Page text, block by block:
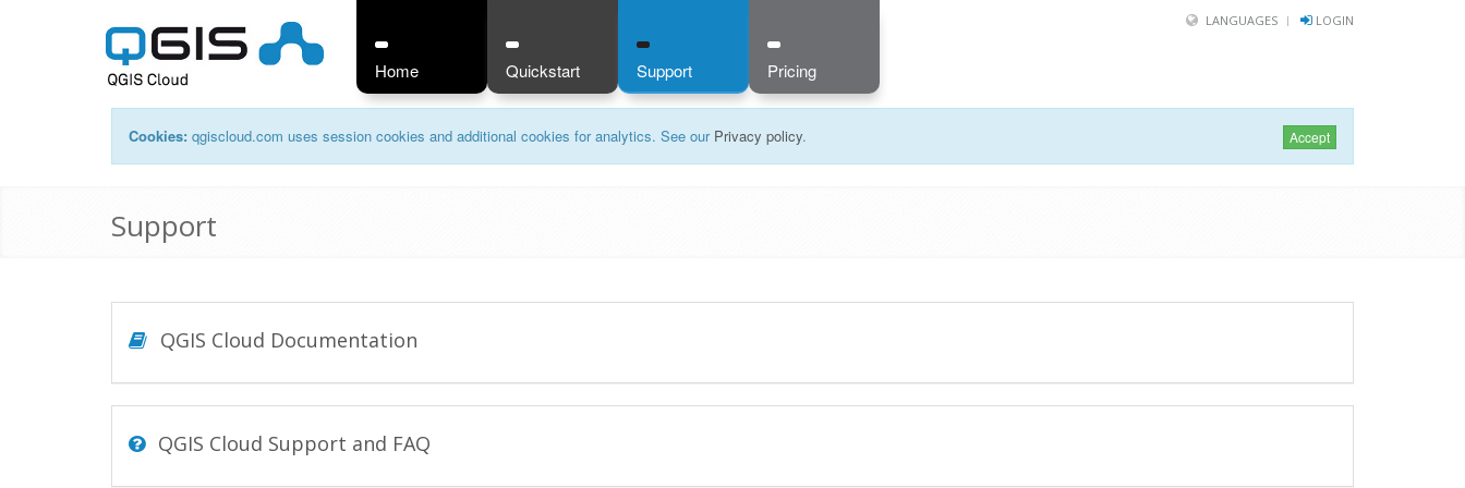
Home Quickstart Support Pricing
LANGUAGES LOGIN
Cookies: qgiscloud.com uses session cookies and additional cookies for analytics. See our Privacy policy. Accept
Support
QGIS Cloud Documentation
QGIS Cloud Support and FAQ